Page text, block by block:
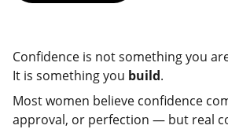
Confidence is not something you
It is something you build.
Most women believe confidence
approval, or perfection — but real